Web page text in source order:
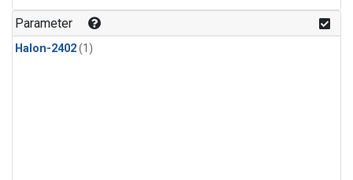
Parameter
Halon-2402(1)